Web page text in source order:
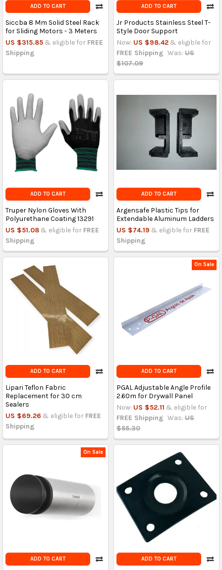
ADD TO CART
Siccba 8 Mm Solid Steel Rack
for Sliding Motors - 3 Meters
US $315.85 & eligible for FREE
Shipping
ADD TO CART
Jr Products Stainless Steel T-
Style Door Support
Now: US $98.42 & eligible for
FREE Shipping Was: US
$107.09
ADD TO CART
Truper Nylon Gloves With
Polyurethane Coating 13291
US $51.08 & eligible for FREE
Shipping
ADD TO CART
Argensafe Plastic Tips for
Extendable Aluminum Ladders
US $74.19 & eligible for FREE
Shipping
ADD TO CART
Lipari Teflon Fabric
Replacement for 30 cm
Sealers
US $69.26 & eligible for FREE
Shipping
On Sale
ADD TO CART
PGAL Adjustable Angle Profile
2.60m for Drywall Panel
Now: US $52.11 & eligible for
FREE Shipping Was: US
$55.30
On Sale
ADD TO CART ADD TO CART